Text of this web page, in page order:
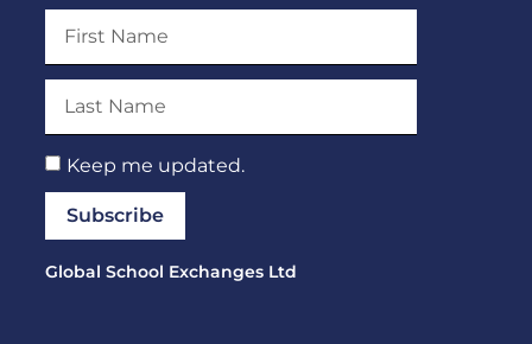
Keep me updated.
Subscribe
Global School Exchanges Ltd